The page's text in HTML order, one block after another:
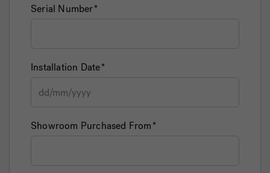
Serial Number
Installation Date
Showroom Purchased From